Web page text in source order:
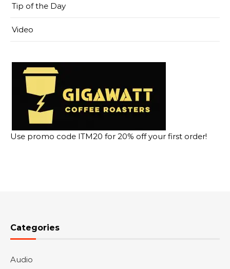
Tip of the Day
Video
Use promo code ITM20 for 20% off your first order!
Categories
Audio